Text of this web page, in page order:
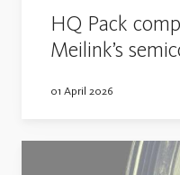
HQ Pack
Meilink’s
01 April 2026